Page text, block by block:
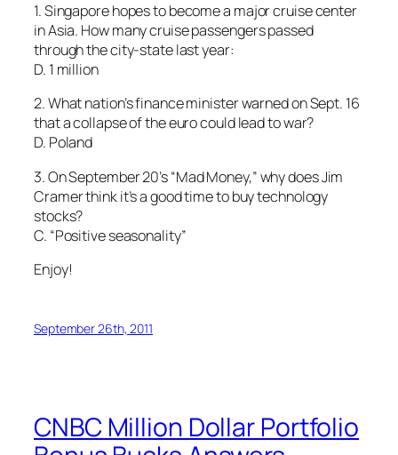
1. Singapore hopes to become a major cruise center
in Asia. How many cruise passengers passed
through the city-state last year:
D. 1 million
2. What nation’s finance minister warned on Sept. 16
that a collapse of the euro could lead to war?
D. Poland
3. On September 20’s “Mad Money,” why does Jim
Cramer think it’s a good time to buy technology
stocks?
C. “Positive seasonality”
Enjoy!
September 26th, 2011
CNBC Million Dollar Portfolio